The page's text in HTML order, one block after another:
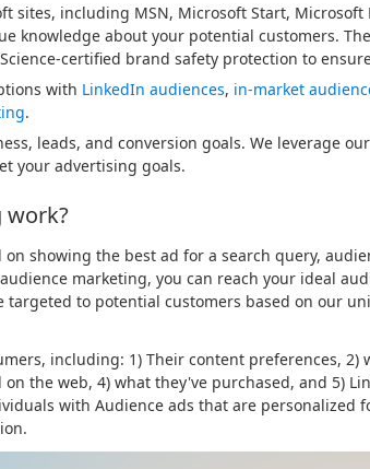
sites, including MSN, Microsoft Start, Microsoft
knowledge about your potential customers.
certified brand safety protection to
with LinkedIn audiences, in-market
.
leads, and conversion goals. We leverage
your advertising goals.
work?
showing the best ad for a search query,
marketing, you can reach your ideal
to potential customers based on our
including: 1) Their content preferences, 2)
the web, 4) what they've purchased, and 5)
with Audience ads that are personalized